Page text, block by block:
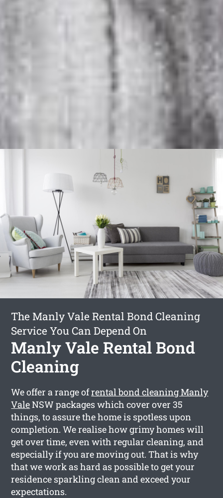
The Manly Vale Rental Bond Cleaning
Service You Can Depend On
Manly Vale Rental Bond
Cleaning
We offer a range ofrental bond cleaning Manly
ValeNSW packages which cover over 35
things, to assure the home is spotless upon
completion. We realise how grimy homes will
get over time, even with regular cleaning, and
especially if you are moving out. That is why
that we work as hard as possible to get your
residence sparkling clean and exceed your
expectations.